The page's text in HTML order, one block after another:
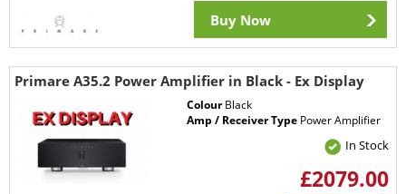
Buy Now
Primare A35.2 Power Amplifier in Black - Ex Display
ColourBlack
Amp / Receiver Type Power Amplifier
In Stock
£2079.00